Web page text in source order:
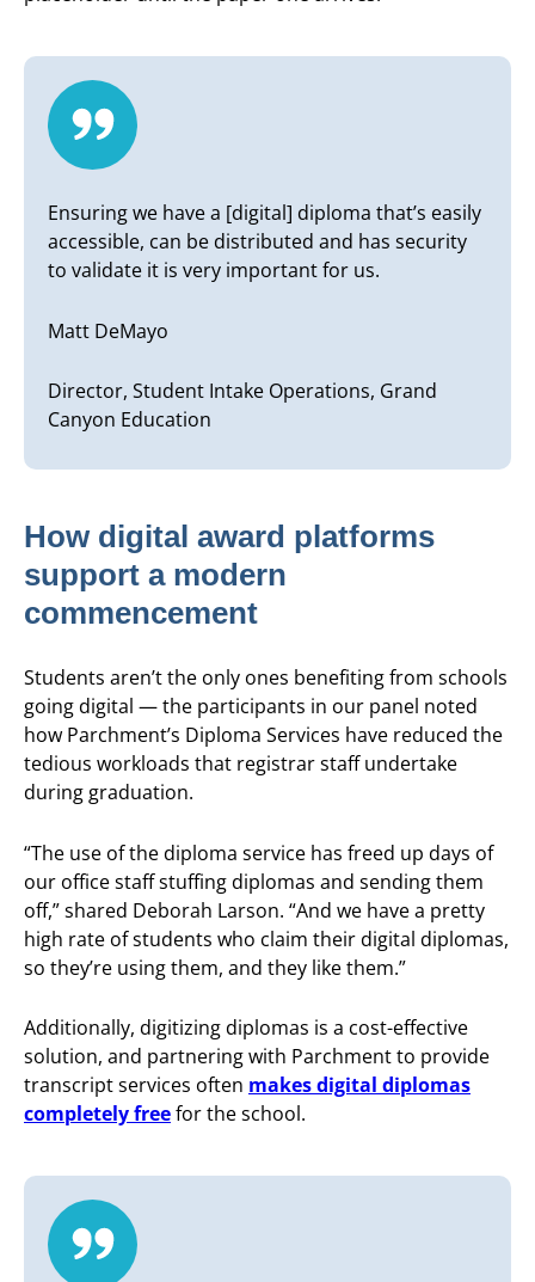
Ensuring we have a [digital] diploma that’s easily
accessible, can be distributed and has security
to validate it is very important for us.
Matt DeMayo
Director, Student Intake Operations, Grand
Canyon Education
How digital award platforms
support a modern
commencement
Students aren’t the only ones benefiting from schools
going digital — the participants in our panel noted
how Parchment’s Diploma Services have reduced the
tedious workloads that registrar staff undertake
during graduation.
“The use of the diploma service has freed up days of
our office staff stuffing diplomas and sending them
off,” shared Deborah Larson. “And we have a pretty
high rate of students who claim their digital diplomas,
so they’re using them, and they like them.”
Additionally, digitizing diplomas is a cost-effective
solution, and partnering with Parchment to provide
transcript services often makes digital diplomas
completely freefor the school.